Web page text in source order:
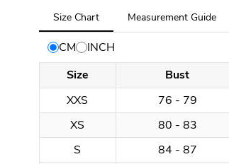
Tab
selected:
Size
Chart
Size Chart Measurement Guide
CM
INCH
Size
Bust
XXS
76 - 79
XS
80 - 83
S
84 - 87